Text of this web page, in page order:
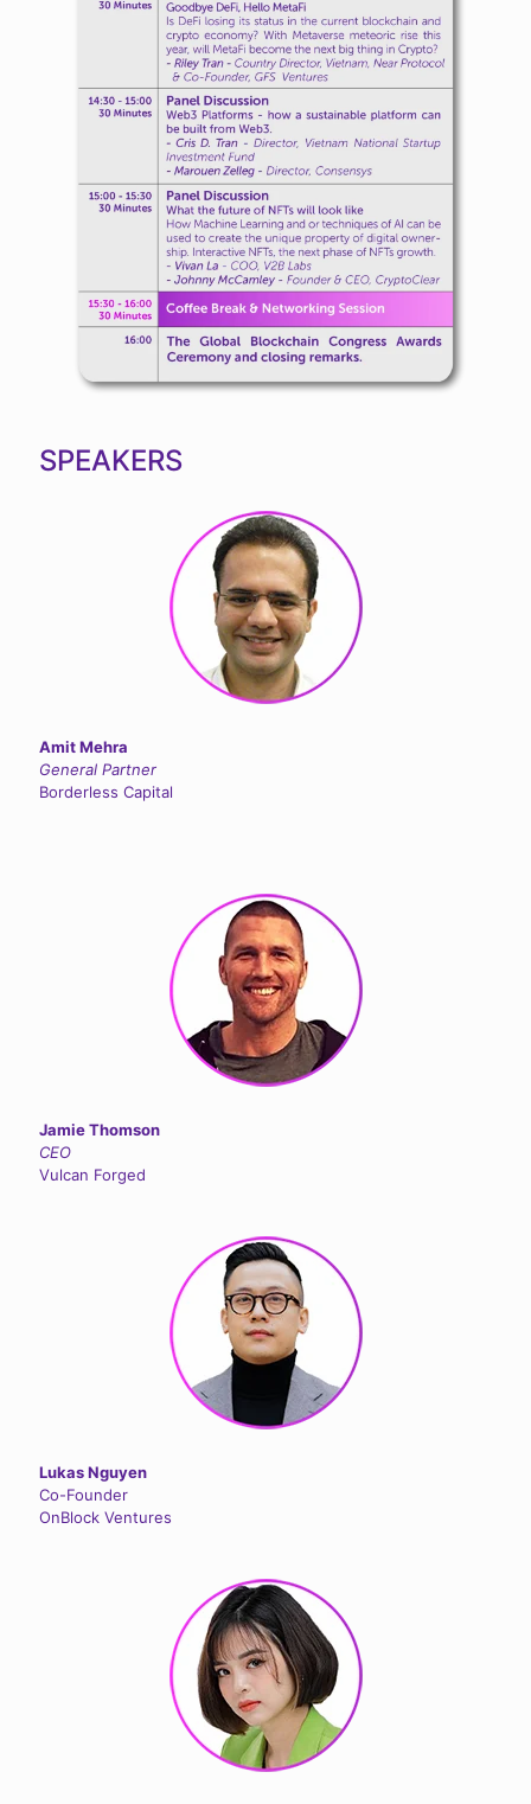
SPEAKERS
Amit Mehra
General Partner
Borderless Capital
Jamie Thomson
CEO
Vulcan Forged
Lukas Nguyen
Co-Founder
OnBlock Ventures